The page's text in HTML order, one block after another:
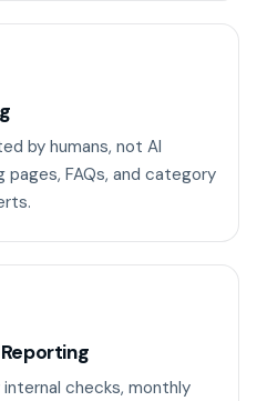
by humans, not AI
pages, FAQs, and category
internal checks, monthly